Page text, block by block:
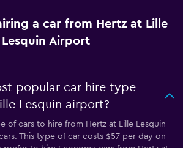
a car from Hertz at Lille
Lesquin Airport
popular car hire type
Lesquin airport?
of cars to hire from Hertz at Lille Lesquin
This type of car costs $57 per day on